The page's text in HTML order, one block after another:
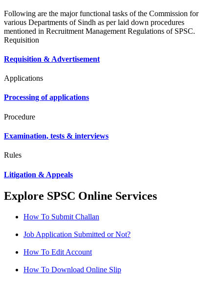
Following are the major functional tasks of the Commission for
various Departments of Sindh as per laid down procedures
mentioned in Recruitment Management Regulations of SPSC.
Requisition
Requisition & Advertisement
Applications
Processing of applications
Procedure
Examination, tests & interviews
Rules
Litigation & Appeals
Explore SPSC Online Services
How To Submit Challan
Job Application Submitted or Not?
How To Edit Account
How To Download Online Slip